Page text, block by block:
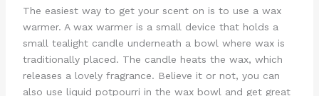
The easiest way to get your scent on is to use a wax
warmer. A wax warmer is a small device that holds a
small tealight candle underneath a bowl where wax is
traditionally placed. The candle heats the wax, which
releases a lovely fragrance. Believe it or not, you can
also use liquid potpourri in the wax bowl and get great